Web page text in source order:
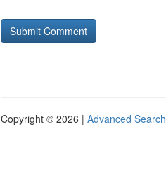
Copyright © 2026 | Advanced Search